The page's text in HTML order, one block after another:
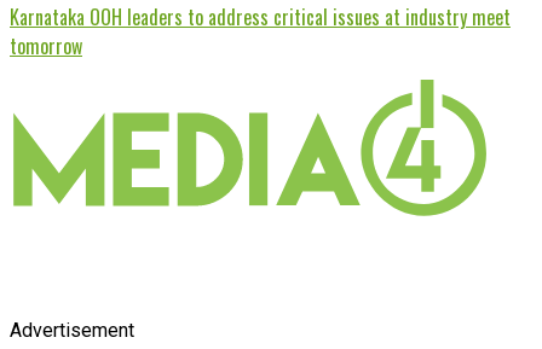
Karnataka OOH leaders to address critical issues at industry meet
tomorrow
Advertisement